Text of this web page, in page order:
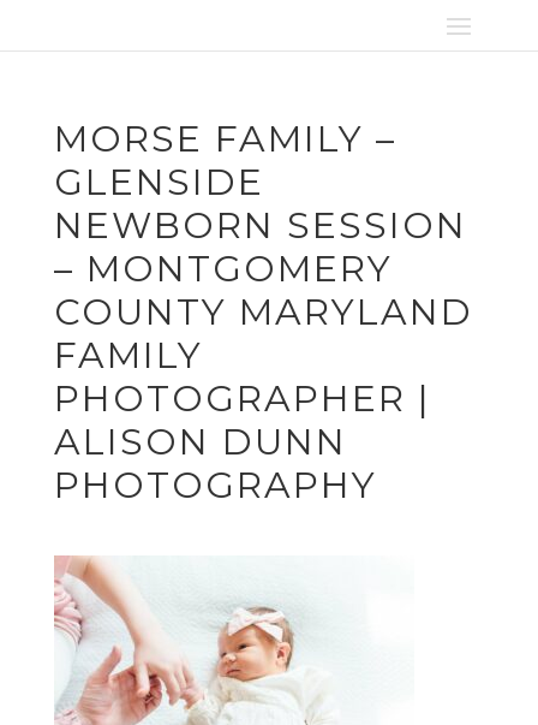
MORSE FAMILY –
GLENSIDE
NEWBORN SESSION
– MONTGOMERY
COUNTY MARYLAND
FAMILY
PHOTOGRAPHER |
ALISON DUNN
PHOTOGRAPHY